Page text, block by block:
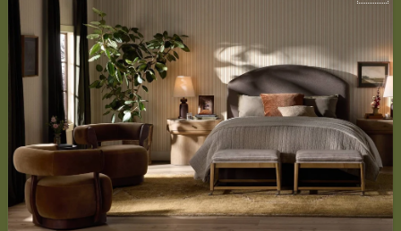
About Us
Book Appointment
Accessibility Statement
SERVICES
Design Studio
Interior Design Services
Trade Program
FAQ